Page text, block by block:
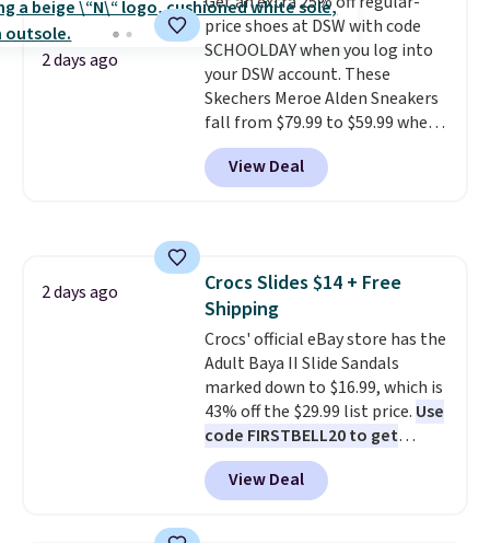
on sale, so it's always worth
grabbing popular styles when
they're restocked at prices this
low.Your first order ships for
$11.99, but once you make a
purchase at Rue La La, you'll get
free shipping for the next 30
days.
2 days ago
price shoes at DSW with code
SCHOOLDAY when you log into
your DSW account. These
Skechers Meroe Alden Sneakers
fall from $79.99 to $59.99 when
you apply the code, the best
price we could find
anywhere. You can find excellent
is at least 25% off.We rarely see
a deep discount like this at
DSW, and usually it's around
15-20% off.
View Deal
2 days ago
Crocs Slides $14 + Free
Shipping
Crocs' official eBay store has the
Adult Baya II Slide Sandals
marked down to $16.99, which is
43% off the $29.99 list price. Use
code FIRSTBELL20 to get
another 20% off, dropping the
price to $13.59.
These slides
feature fully molded Croslite
View Deal